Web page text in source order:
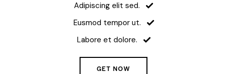
Adipiscing elit sed.
Eusmod tempor ut.
Labore et dolore.
GET NOW